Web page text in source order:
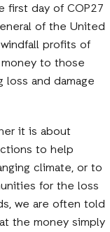
first day of COP27
of the United
profits of
to those
and damage
it is about
to help
climate, or to
for the loss
we are often told
the money simply